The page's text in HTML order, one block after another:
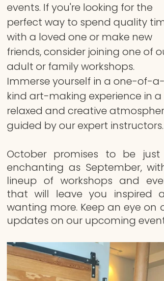
events. If you're looking for the
perfect way to spend quality
with a loved one or make new
friends, consider joining one of
adult or family workshops.
Immerse yourself in a one-of-a-
kind art-making experience in a
relaxed and creative
guided by our expert instructors.
October promises to be
enchanting as September,
lineup of workshops and
that will leave you inspired
wanting more. Keep an eye
updates on our upcoming